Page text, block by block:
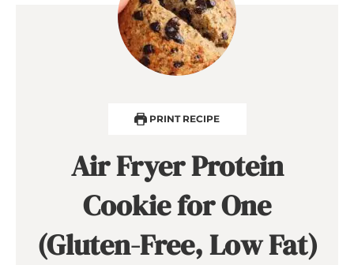
PRINT RECIPE
Air Fryer Protein
Cookie for One
(Gluten-Free, Low Fat)